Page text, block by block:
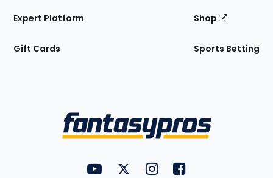
Expert Platform
Gift Cards
Shop
Sports Betting
FantasyPros on YouTube
FantasyPros on Twitter
FantasyPros on Instagram
FantasyPros on